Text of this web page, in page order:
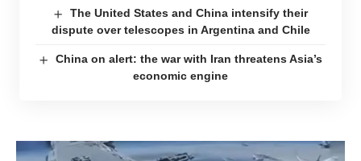
The United States and China intensify their
dispute over telescopes in Argentina and Chile
China on alert: the war with Iran threatens Asia’s
economic engine